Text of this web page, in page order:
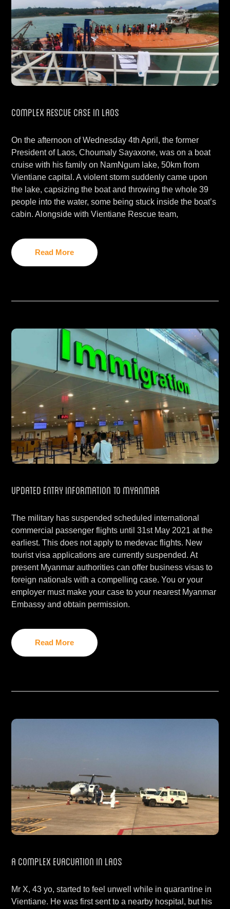
Complex Rescue Case in Laos
On the afternoon of Wednesday 4th April, the former
President of Laos, Choumaly Sayaxone, was on a boat
cruise with his family on NamNgum lake, 50km from
Vientiane capital. A violent storm suddenly came upon
the lake, capsizing the boat and throwing the whole 39
people into the water, some being stuck inside the boat’s
cabin. Alongside with Vientiane Rescue team,
Read More
Updated Entry Information to Myanmar
The military has suspended scheduled international
commercial passenger flights until 31st May 2021 at the
earliest. This does not apply to medevac flights. New
tourist visa applications are currently suspended. At
present Myanmar authorities can offer business visas to
foreign nationals with a compelling case. You or your
employer must make your case to your nearest Myanmar
Embassy and obtain permission.
Read More
A Complex Evacuation in Laos
Mr X, 43 yo, started to feel unwell while in quarantine in
Vientiane. He was first sent to a nearby hospital, but his